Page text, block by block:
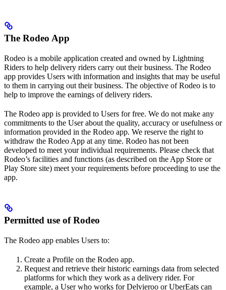
The Rodeo App
Rodeo is a mobile application created and owned by Lightning
Riders to help delivery riders carry out their business. The Rodeo
app provides Users with information and insights that may be useful
to them in carrying out their business. The objective of Rodeo is to
help to improve the earnings of delivery riders.
The Rodeo app is provided to Users for free. We do not make any
commitments to the User about the quality, accuracy or usefulness or
information provided in the Rodeo app. We reserve the right to
withdraw the Rodeo App at any time. Rodeo has not been
developed to meet your individual requirements. Please check that
Rodeo’s facilities and functions (as described on the App Store or
Play Store site) meet your requirements before proceeding to use the
app.
Permitted use of Rodeo
The Rodeo app enables Users to:
Create a Profile on the Rodeo app.
Request and retrieve their historic earnings data from selected
platforms for which they work as a delivery rider. For
example, a User who works for Delvieroo or UberEats can